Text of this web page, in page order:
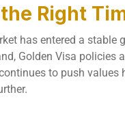
Right
has entered a
Golden Visa policies
to push values